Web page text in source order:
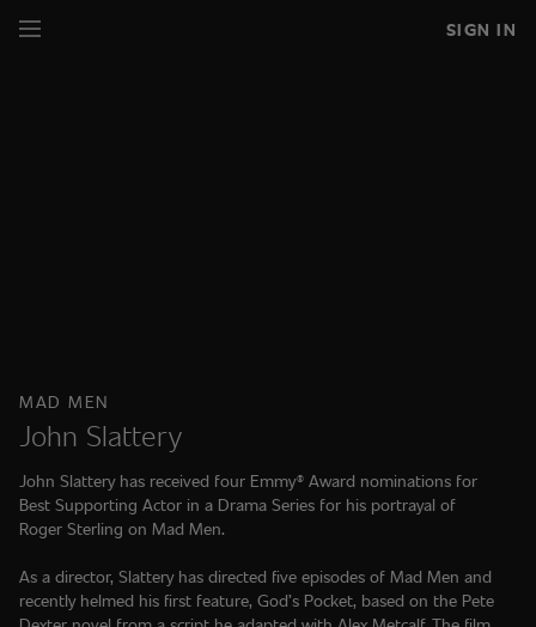
SIGN IN
MAD MEN
John Slattery
John Slattery has received four Emmy® Award nominations for
Best Supporting Actor in a Drama Series for his portrayal of
Roger Sterling on Mad Men.
As a director, Slattery has directed five episodes of Mad Men and
recently helmed his first feature, God’s Pocket, based on the Pete